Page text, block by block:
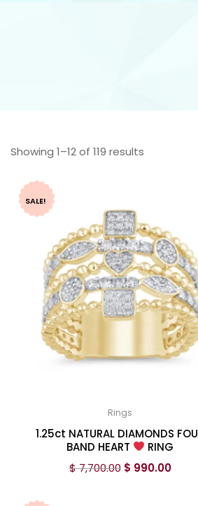
Showing 1–12 of 119 results
SALE!
Rings
1.25ct NATURAL DIAMONDS
BAND HEART
RING
$7,700.00 $ 990.00